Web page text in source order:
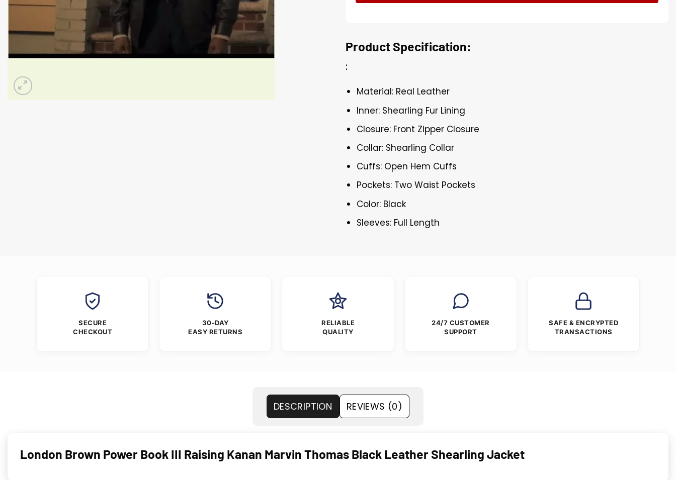
Product Specification:
:
Material: Real Leather
Inner: Shearling Fur Lining
Closure: Front Zipper Closure
Collar: Shearling Collar
Cuffs: Open Hem Cuffs
Pockets: Two Waist Pockets
Color: Black
Sleeves: Full Length
SECURE
CHECKOUT
30-DAY
EASY RETURNS
RELIABLE
QUALITY
24/7 CUSTOMER
SUPPORT
SAFE & ENCRYPTED
TRANSACTIONS
DESCRIPTION REVIEWS (0)
London Brown Power Book III Raising Kanan Marvin Thomas Black Leather Shearling Jacket